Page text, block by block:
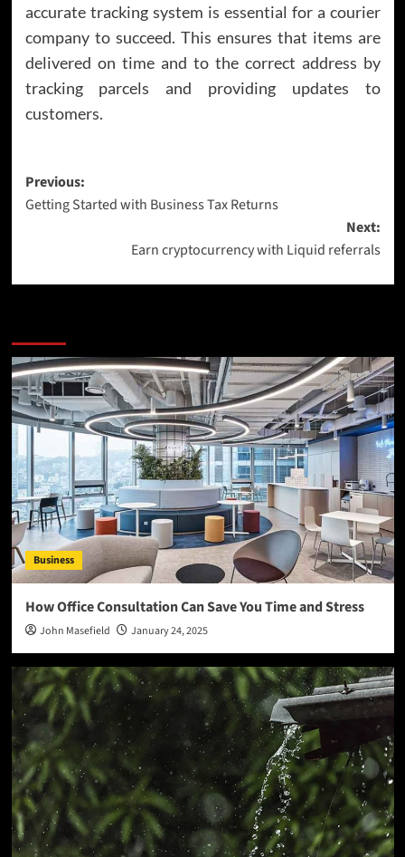
accurate tracking system is essential for a courier
company to succeed. This ensures that items are
delivered on time and to the correct address by
tracking parcels and providing updates to
customers.
Post
navigation
Previous:
Getting Started with Business Tax Returns
Next:
Earn cryptocurrency with Liquid referrals
Business
How Office Consultation Can Save You Time and Stress
John Masefield January 24, 2025